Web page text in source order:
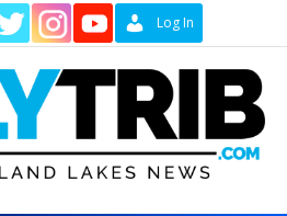
Log In